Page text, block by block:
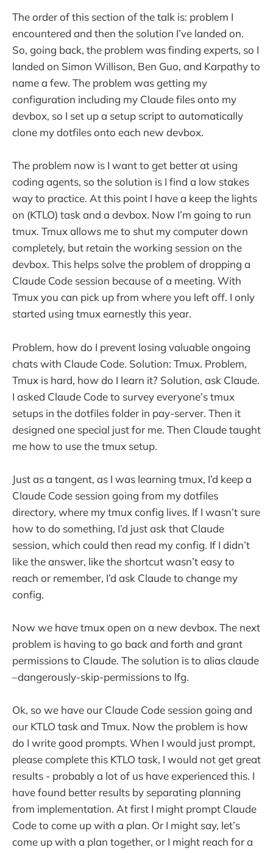
The order of this section of the talk is: problem I
encountered and then the solution I’ve landed on.
So, going back, the problem was finding experts, so I
landed on Simon Willison, Ben Guo, and Karpathy to
name a few. The problem was getting my
configuration including my Claude files onto my
devbox, so I set up a setup script to automatically
clone my dotfiles onto each new devbox.
The problem now is I want to get better at using
coding agents, so the solution is I find a low stakes
way to practice. At this point I have a keep the lights
on (KTLO) task and a devbox. Now I’m going to run
tmux. Tmux allows me to shut my computer down
completely, but retain the working session on the
devbox. This helps solve the problem of dropping a
Claude Code session because of a meeting. With
Tmux you can pick up from where you left off. I only
started using tmux earnestly this year.
Problem, how do I prevent losing valuable ongoing
chats with Claude Code. Solution: Tmux. Problem,
Tmux is hard, how do I learn it? Solution, ask Claude.
I asked Claude Code to survey everyone’s tmux
setups in the dotfiles folder in pay-server. Then it
designed one special just for me. Then Claude taught
me how to use the tmux setup.
Just as a tangent, as I was learning tmux, I’d keep a
Claude Code session going from my dotfiles
directory, where my tmux config lives. If I wasn’t sure
how to do something, I’d just ask that Claude
session, which could then read my config. If I didn’t
like the answer, like the shortcut wasn’t easy to
reach or remember, I’d ask Claude to change my
config.
Now we have tmux open on a new devbox. The next
problem is having to go back and forth and grant
permissions to Claude. The solution is to alias claude
–dangerously-skip-permissions to lfg.
Ok, so we have our Claude Code session going and
our KTLO task and Tmux. Now the problem is how
do I write good prompts. When I would just prompt,
please complete this KTLO task, I would not get great
results - probably a lot of us have experienced this. I
have found better results by separating planning
from implementation. At first I might prompt Claude
Code to come up with a plan. Or I might say, let’s
come up with a plan together, or I might reach for a